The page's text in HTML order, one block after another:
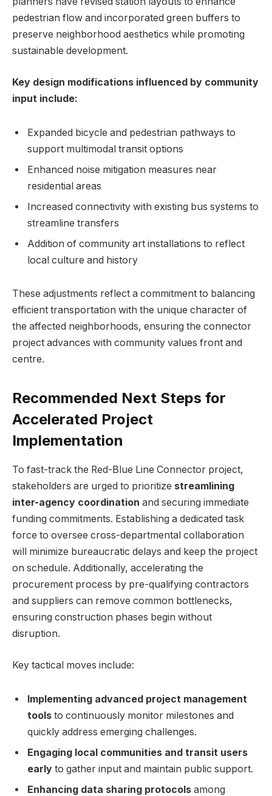
pedestrian flow and incorporated green buffers to
preserve neighborhood aesthetics while promoting
sustainable development.
Key design modifications influenced by community
input include:
Expanded bicycle and pedestrian pathways to
support multimodal transit options
Enhanced noise mitigation measures near
residential areas
Increased connectivity with existing bus systems to
streamline transfers
Addition of community art installations to reflect
local culture and history
These adjustments reflect a commitment to balancing
efficient transportation with the unique character of
the affected neighborhoods, ensuring the connector
project advances with community values front and
centre.
Recommended Next Steps for
Accelerated Project
Implementation
To fast-track the Red-Blue Line Connector project,
stakeholders are urged to prioritize streamlining
inter-agency coordination and securing immediate
funding commitments. Establishing a dedicated task
force to oversee cross-departmental collaboration
will minimize bureaucratic delays and keep the project
on schedule. Additionally, accelerating the
procurement process by pre-qualifying contractors
and suppliers can remove common bottlenecks,
ensuring construction phases begin without
disruption.
Key tactical moves include:
Implementing advanced project management
tools to continuously monitor milestones and
quickly address emerging challenges.
Engaging local communities and transit users
early to gather input and maintain public support.
Enhancing data sharing protocols among